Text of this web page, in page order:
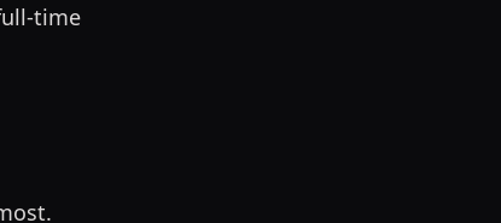
time